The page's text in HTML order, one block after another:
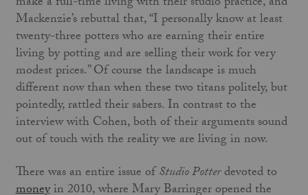
Mackenzie’s rebuttal that, “I personally know at least
twenty-three potters who are earning their entire
living by potting and are selling their work for very
modest prices.” Of course the landscape is much
different now than when these two titans politely, but
pointedly, rattled their sabers. In contrast to the
interview with Cohen, both of their arguments sound
out of touch with the reality we are living in now.
There was an entire issue ofStudio Potterdevoted to
moneyin 2010, where Mary Barringer opened the